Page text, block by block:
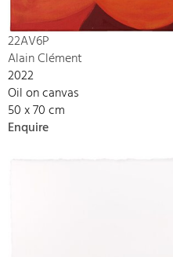
22AV6P
Alain Clément
2022
Oil on canvas
50 x 70 cm
Enquire